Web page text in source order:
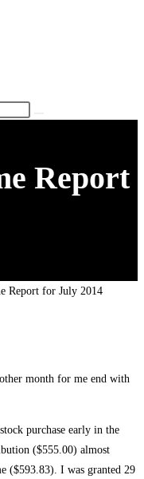
Report
month for me end with
purchase early in the
($555.00) almost
($593.83). I was granted 29